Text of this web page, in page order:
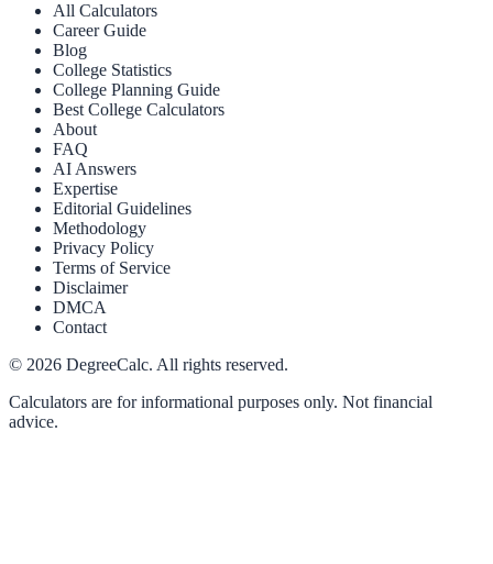
All Calculators
Career Guide
Blog
College Statistics
College Planning Guide
Best College Calculators
About
FAQ
AI Answers
Expertise
Editorial Guidelines
Methodology
Privacy Policy
Terms of Service
Disclaimer
DMCA
Contact
© 2026 DegreeCalc. All rights reserved.
Calculators are for informational purposes only. Not financial
advice.